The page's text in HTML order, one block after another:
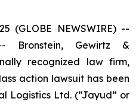
(GLOBE NEWSWIRE) --
Bronstein, Gewirtz &
recognized law firm,
action lawsuit has been
Logistics Ltd. (“Jayud” or